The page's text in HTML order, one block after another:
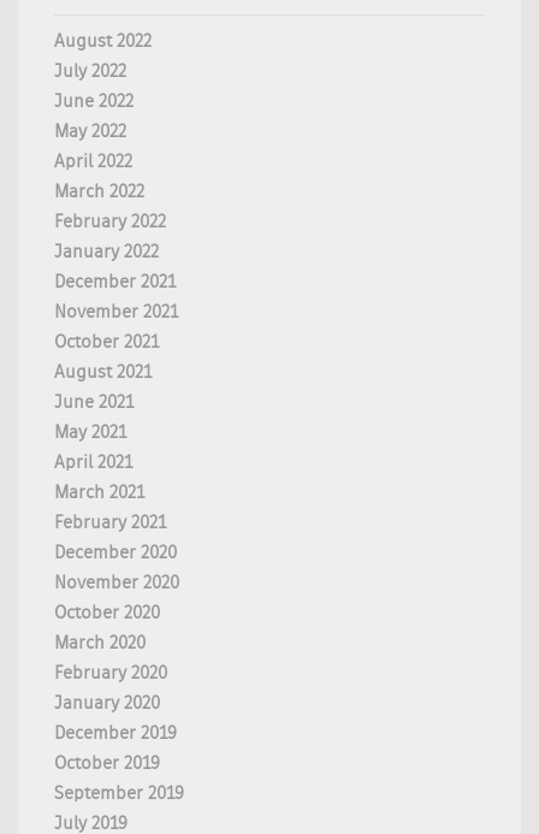
August 2022
July 2022
June 2022
May 2022
April 2022
March 2022
February 2022
January 2022
December 2021
November 2021
October 2021
August 2021
June 2021
May 2021
April 2021
March 2021
February 2021
December 2020
November 2020
October 2020
March 2020
February 2020
January 2020
December 2019
October 2019
September 2019
July 2019